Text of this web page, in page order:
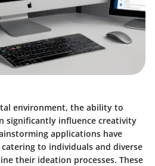
environment, the ability to
significantly influence creativity
applications have
to individuals and diverse
their ideation processes. These